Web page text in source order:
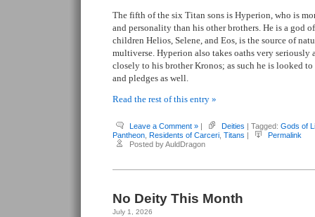
The fifth of the six Titan sons is Hyperion, who is
and personality than his other brothers. He is a god
children Helios, Selene, and Eos, is the source of
multiverse. Hyperion also takes oaths very seriously
closely to his brother Kronos; as such he is looked
and pledges as well.
Read the rest of this entry »
Leave a Comment » | Deities | Tagged: Gods of
Pantheon Residents of Carceri Titans |
Permalink
Posted by AuldDragon
No Deity This Month
July 1, 2026